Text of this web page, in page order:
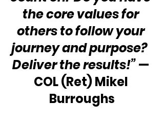
the core values for
others to follow your
journey and purpose?
Deliver the results!” —
COL (Ret) Mikel
Burroughs